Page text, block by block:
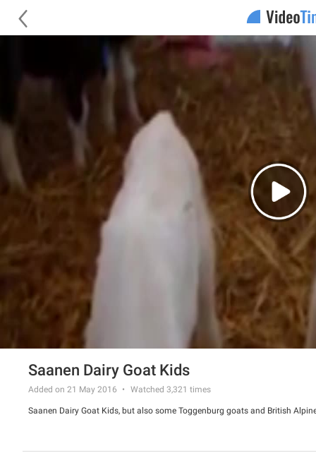
Saanen Dairy Goat Kids
Added on 21 May 2016 Watched 3,321 times
Saanen Dairy Goat Kids, but also some Toggenburg goats and British